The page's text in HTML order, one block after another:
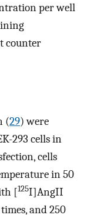
per well
counter
(29) were
293 cells in
cells
in 50
[125I]AngII
and 250